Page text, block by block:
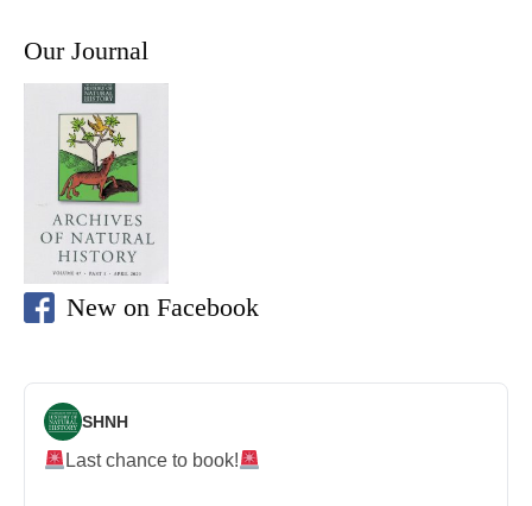
Our Journal
New on Facebook
SHNH
Last chance to book!